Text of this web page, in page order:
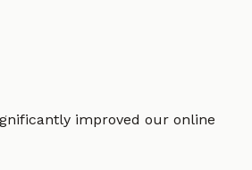
improved our online